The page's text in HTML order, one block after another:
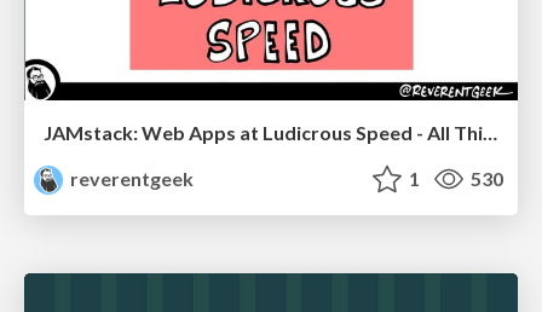
JAMstack: Web Apps at Ludicrous Speed - All Things Open 2022
reverentgeek
1 530